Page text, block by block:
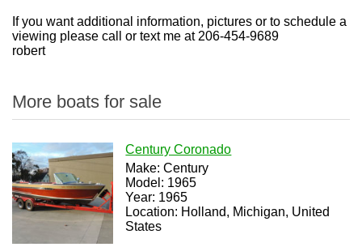
If you want additional information, pictures or to schedule a
viewing please call or text me at 206-454-9689
robert
More boats for sale
Century Coronado
Make: Century
Model: 1965
Year: 1965
Location: Holland, Michigan, United
States